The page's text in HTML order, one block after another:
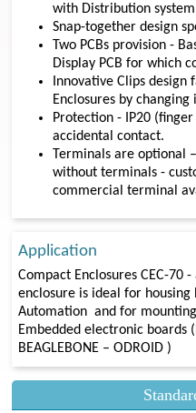
with Distribution
Snap-together design
Two PCBs provision -
Display PCB for which
Innovative Clips
Enclosures by
Protection - IP20
accidental contact.
Terminals are optional
without terminals -
commercial terminal
Application
Compact Enclosures CEC-70
enclosure is ideal for housing
Automation and for
Embedded electronic boards
BEAGLEBONE – ODROID )